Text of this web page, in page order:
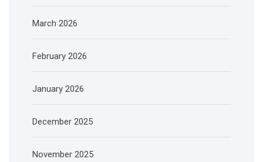
March 2026
February 2026
January 2026
December 2025
November 2025